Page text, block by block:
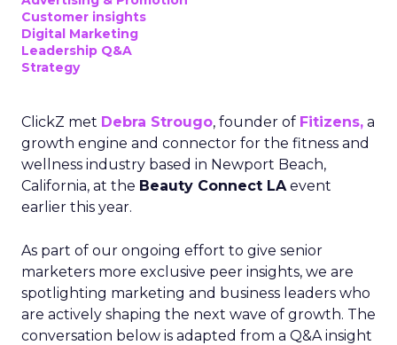
Customer insights
Digital Marketing
Leadership Q&A
Strategy
ClickZ met Debra Strougo, founder of Fitizens, a
growth engine and connector for the fitness and
wellness industry based in Newport Beach,
California, at the Beauty Connect LAevent
earlier this year.
As part of our ongoing effort to give senior
marketers more exclusive peer insights, we are
spotlighting marketing and business leaders who
are actively shaping the next wave of growth. The
conversation below is adapted from a Q&A insight